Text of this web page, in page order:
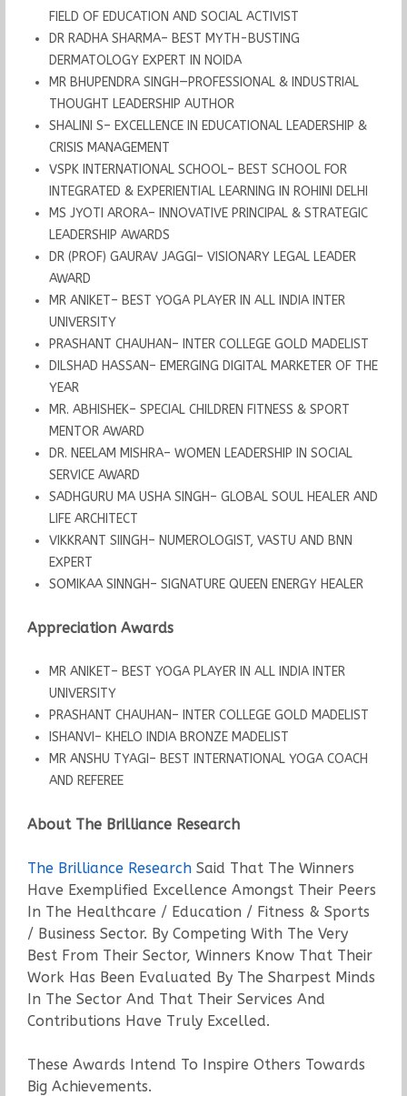
FIELD OF EDUCATION AND SOCIAL ACTIVIST
DR RADHA SHARMA– BEST MYTH-BUSTING
DERMATOLOGY EXPERT IN NOIDA
MR BHUPENDRA SINGH—PROFESSIONAL & INDUSTRIAL
THOUGHT LEADERSHIP AUTHOR
SHALINI S– EXCELLENCE IN EDUCATIONAL LEADERSHIP &
CRISIS MANAGEMENT
VSPK INTERNATIONAL SCHOOL– BEST SCHOOL FOR
INTEGRATED & EXPERIENTIAL LEARNING IN ROHINI DELHI
MS JYOTI ARORA– INNOVATIVE PRINCIPAL & STRATEGIC
LEADERSHIP AWARDS
DR (PROF) GAURAV JAGGI– VISIONARY LEGAL LEADER
AWARD
MR ANIKET– BEST YOGA PLAYER IN ALL INDIA INTER
UNIVERSITY
PRASHANT CHAUHAN– INTER COLLEGE GOLD MADELIST
DILSHAD HASSAN– EMERGING DIGITAL MARKETER OF THE
YEAR
MR. ABHISHEK– SPECIAL CHILDREN FITNESS & SPORT
MENTOR AWARD
DR. NEELAM MISHRA– WOMEN LEADERSHIP IN SOCIAL
SERVICE AWARD
SADHGURU MA USHA SINGH– GLOBAL SOUL HEALER AND
LIFE ARCHITECT
VIKKRANT SIINGH– NUMEROLOGIST, VASTU AND BNN
EXPERT
SOMIKAA SINNGH– SIGNATURE QUEEN ENERGY HEALER
Appreciation Awards
MR ANIKET– BEST YOGA PLAYER IN ALL INDIA INTER
UNIVERSITY
PRASHANT CHAUHAN– INTER COLLEGE GOLD MADELIST
ISHANVI– KHELO INDIA BRONZE MADELIST
MR ANSHU TYAGI– BEST INTERNATIONAL YOGA COACH
AND REFEREE
About The Brilliance Research
The Brilliance ResearchSaid That The Winners
Have Exemplified Excellence Amongst Their Peers
In The Healthcare / Education / Fitness & Sports
/ Business Sector. By Competing With The Very
Best From Their Sector, Winners Know That Their
Work Has Been Evaluated By The Sharpest Minds
In The Sector And That Their Services And
Contributions Have Truly Excelled.
These Awards Intend To Inspire Others Towards
Big Achievements.